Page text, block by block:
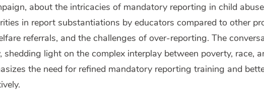
about the intricacies of mandatory reporting in child
in report substantiations by educators compared to other
referrals, and the challenges of over-reporting. The
shedding light on the complex interplay between poverty, race,
the need for refined mandatory reporting training and